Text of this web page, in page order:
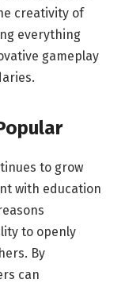
creativity of
everything
gameplay
to grow
with education
to openly
By
can